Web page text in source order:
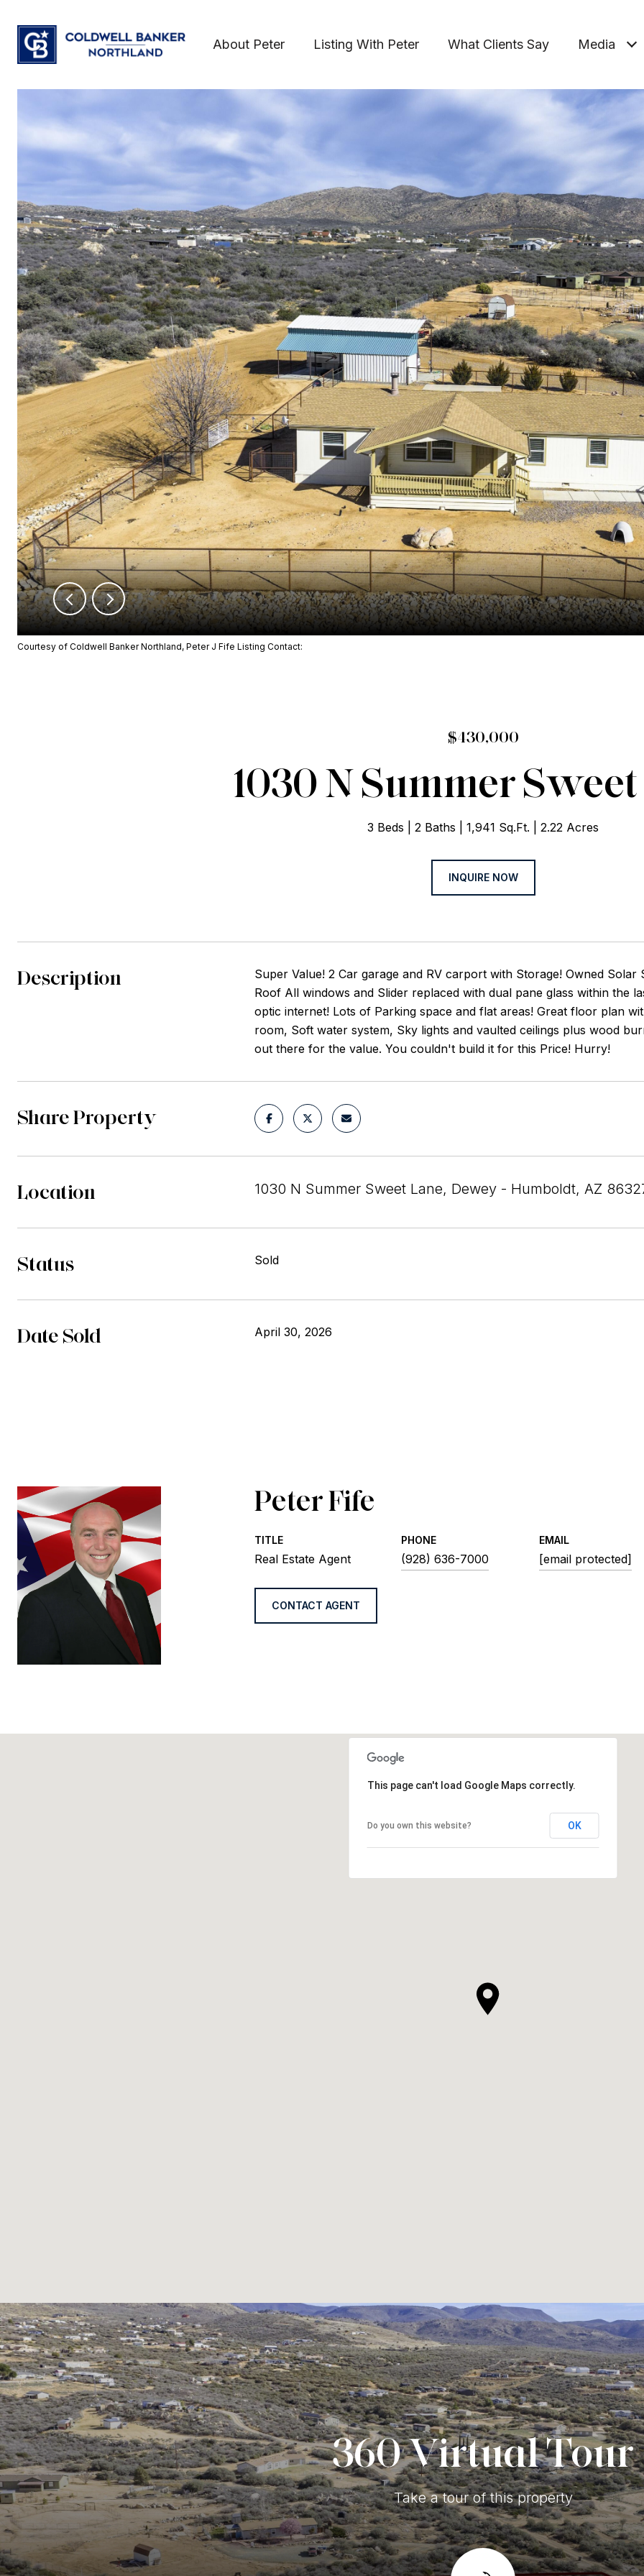
About Peter Listing With Peter What Clients Say Media
Courtesy of Coldwell Banker Northland, Peter J Fife Listing Contact:
$430,000
1030 N Summer
3 Beds 2 Baths 1,941 Sq.Ft. 2.22 Acres
INQUIRE NOW
Description
Super Value! 2 Car garage and RV carport with Storage! Owned
Roof All windows and Slider replaced with dual pane glass within the
optic internet! Lots of Parking space and flat areas! Great floor plan
room, Soft water system, Sky lights and vaulted ceilings plus wood
out there for the value. You couldn't build it for this Price! Hurry!
Share Property
Location 1030 N Summer Sweet Lane, Dewey - Humboldt, AZ
Status Sold
Date Sold April 30, 2026
Peter Fife
TITLE
Real Estate Agent
PHONE
(928) 636-7000
EMAIL
[email protected]
CONTACT AGENT
This page can't load Google Maps correctly.
Do you own this website? OK
360 Virtual Tour
Take a tour of this property